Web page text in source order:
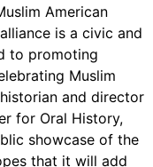
American
is a civic and
to promoting
Muslim
and director
for Oral History,
showcase of the
that it will add